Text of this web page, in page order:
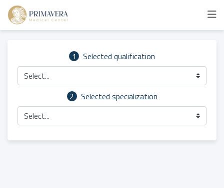
1 Selected qualification
Select...
2
Selected specialization
Select...